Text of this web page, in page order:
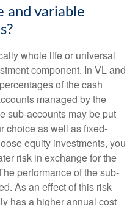
and variable
whole life or universal
component. In VL and
of the cash
managed by the
sub-accounts may be put
choice as well as fixed-
equity investments, you
risk in exchange for the
performance of the sub-
As an effect of this risk
has a higher annual cost